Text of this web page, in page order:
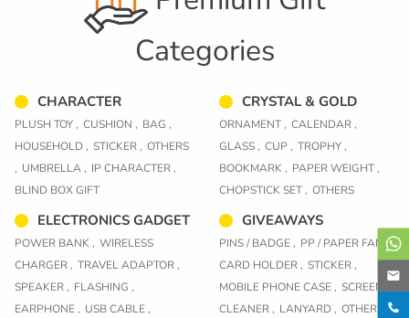
Categories
CHARACTER
PLUSH TOY , CUSHION , BAG ,
HOUSEHOLD , STICKER , OTHERS
, UMBRELLA , IP CHARACTER ,
BLIND BOX GIFT
CRYSTAL & GOLD
ORNAMENT , CALENDAR ,
GLASS , CUP , TROPHY ,
BOOKMARK , PAPER WEIGHT ,
CHOPSTICK SET , OTHERS
ELECTRONICS GADGET
POWER BANK , WIRELESS
CHARGER , TRAVEL ADAPTOR ,
SPEAKER , FLASHING ,
EARPHONE , USB CABLE ,
GIVEAWAYS
PINS / BADGE , PP / PAPER FAN ,
CARD HOLDER , STICKER ,
MOBILE PHONE CASE , SCREEN
CLEANER , LANYARD , OTHERS